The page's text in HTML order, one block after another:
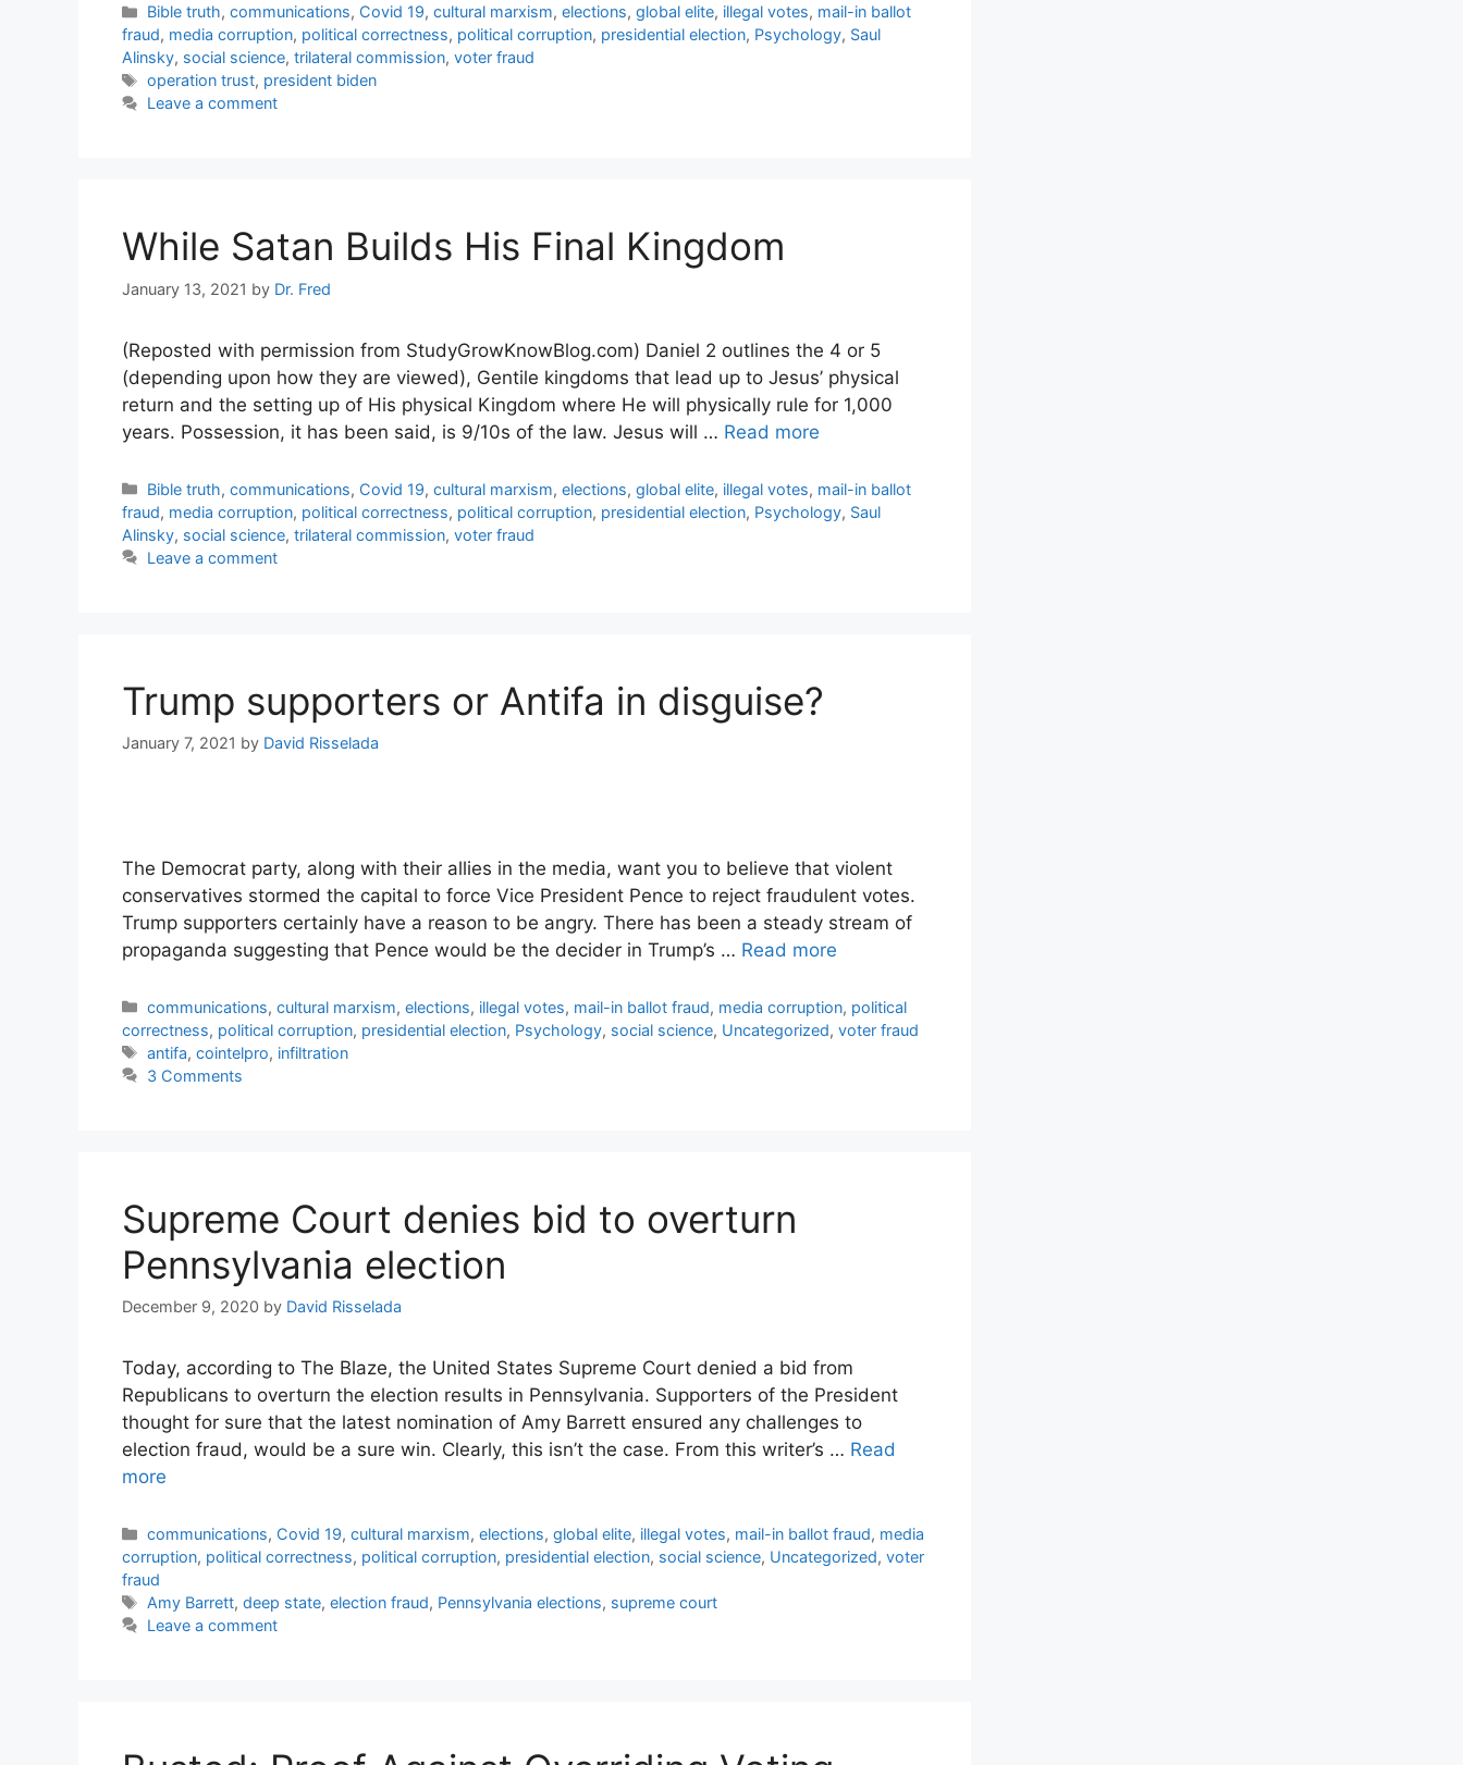
Categories
Bible truth,communications, Covid 19,cultural marxism,elections,global elite, illegal votes, mail-in ballot
fraud, media corruption, political correctness, political corruption, presidential election, Psychology, Saul
Alinsky, social science, trilateral commission, voter fraud
Tags
operation trust, president biden
Leave a comment
While Satan Builds His Final Kingdom
January 13, 2021 by Dr. Fred
(Reposted with permission from StudyGrowKnowBlog.com) Daniel 2 outlines the 4 or 5
(depending upon how they are viewed), Gentile kingdoms that lead up to Jesus’ physical
return and the setting up of His physical Kingdom where He will physically rule for 1,000
years. Possession, it has been said, is 9/10s of the law. Jesus will … Read more
Categories
Bible truth,communications, Covid 19,cultural marxism,elections,global elite, illegal votes, mail-in ballot
fraud, media corruption, political correctness, political corruption, presidential election, Psychology, Saul
Alinsky, social science, trilateral commission, voter fraud
Leave a comment
Trump supporters or Antifa in disguise?
January 7, 2021 by David Risselada
The Democrat party, along with their allies in the media, want you to believe that violent
conservatives stormed the capital to force Vice President Pence to reject fraudulent votes.
Trump supporters certainly have a reason to be angry. There has been a steady stream of
propaganda suggesting that Pence would be the decider in Trump’s … Read more
Categories
communications,cultural marxism,elections, illegal votes, mail-in ballot fraud, media corruption, political
correctness, political corruption, presidential election, Psychology, social science, Uncategorized, voter fraud
Tags
antifa,cointelpro, infiltration
3 Comments
Supreme Court denies bid to overturn
Pennsylvania election
December 9, 2020 by David Risselada
Today, according to The Blaze, the United States Supreme Court denied a bid from
Republicans to overturn the election results in Pennsylvania. Supporters of the President
thought for sure that the latest nomination of Amy Barrett ensured any challenges to
election fraud, would be a sure win. Clearly, this isn’t the case. From this writer’s … Read
more
Categories
communications, Covid 19,cultural marxism,elections,global elite, illegal votes, mail-in ballot fraud, media
corruption, political correctness, political corruption, presidential election, social science, Uncategorized, voter
fraud
Tags
Amy Barrett,deep state,election fraud, Pennsylvania elections, supreme court
Leave a comment